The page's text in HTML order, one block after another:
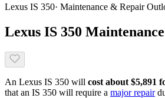
Lexus IS 350· Maintenance & Repair
Lexus IS 350
An Lexus IS 350 will cost about $5,891
that an IS 350 will require a major repair